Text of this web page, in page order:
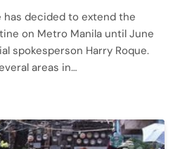
has decided to extend the
on Metro Manila until June
spokesperson Harry Roque.
areas in…